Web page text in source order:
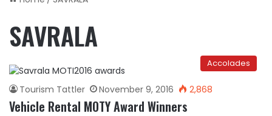
SAVRALA
Accolades
Tourism Tattler November 9, 2016 2,868
Vehicle Rental MOTY Award Winners